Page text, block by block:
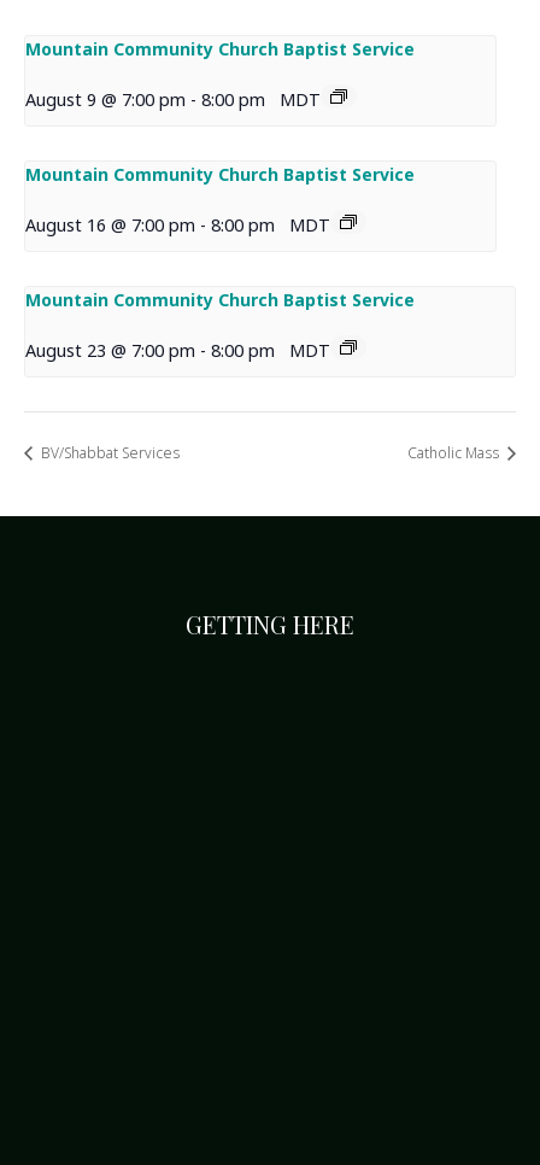
Mountain Community Church Baptist Service
August 9 @ 7:00 pm - 8:00 pm MDT
Mountain Community Church Baptist Service
August 16 @ 7:00 pm - 8:00 pm MDT
Mountain Community Church Baptist Service
August 23 @ 7:00 pm - 8:00 pm MDT
BV/Shabbat Services Catholic Mass
GETTING HERE